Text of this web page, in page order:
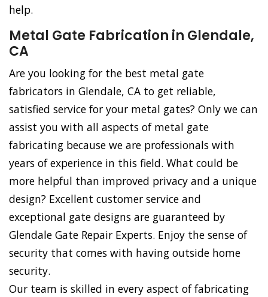
help.
Metal Gate Fabrication in Glendale,
CA
Are you looking for the best metal gate
fabricators in Glendale, CA to get reliable,
satisfied service for your metal gates? Only we can
assist you with all aspects of metal gate
fabricating because we are professionals with
years of experience in this field. What could be
more helpful than improved privacy and a unique
design? Excellent customer service and
exceptional gate designs are guaranteed by
Glendale Gate Repair Experts. Enjoy the sense of
security that comes with having outside home
security.
Our team is skilled in every aspect of fabricating